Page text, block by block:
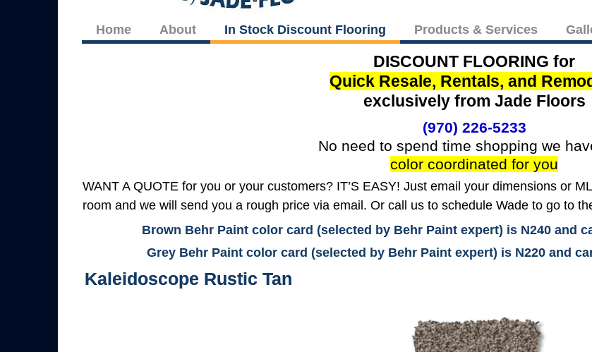
Home About In Stock Discount Flooring Products & Services
DISCOUNT FLOORING for
Quick Resale, Rentals, and
exclusively from Jade Floors
(970) 226-5233
No need to spend time shopping we
color coordinated for you
WANT A QUOTE for you or your customers? IT’S EASY! Just email your dimensions or
room and we will send you a rough price via email. Or call us to schedule Wade to go to
Brown Behr Paint color card (selected by Behr Paint expert) is N240 and
Grey Behr Paint color card (selected by Behr Paint expert) is N220 and
Kaleidoscope Rustic Tan